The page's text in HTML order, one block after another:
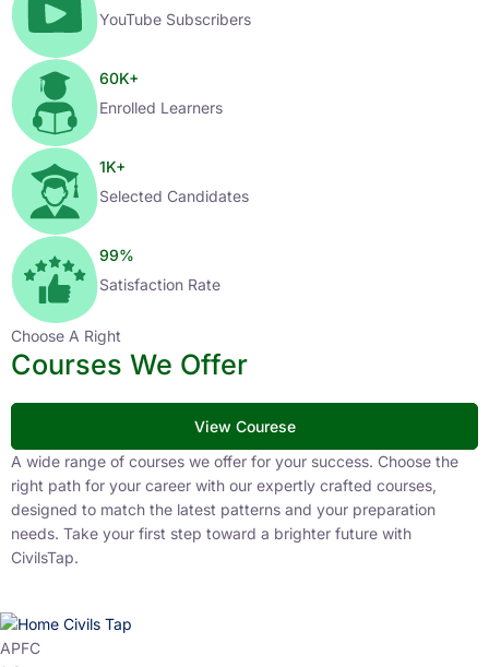
YouTube Subscribers
60K+
Enrolled Learners
1K+
Selected Candidates
99%
Satisfaction Rate
Choose A Right
Courses We Offer
View Courese
A wide range of courses we offer for your success. Choose the
right path for your career with our expertly crafted courses,
designed to match the latest patterns and your preparation
needs. Take your first step toward a brighter future with
CivilsTap.
APFC